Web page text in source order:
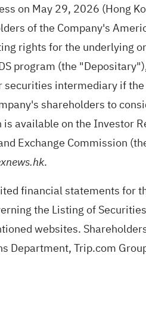
on May 29, 2026 (Hong
of the Company's
rights for the underlying
program (the
intermediary if
shareholders to
available on the Investor
Exchange Commission
.
financial statements for
the Listing of
websites.
Department, Trip.com